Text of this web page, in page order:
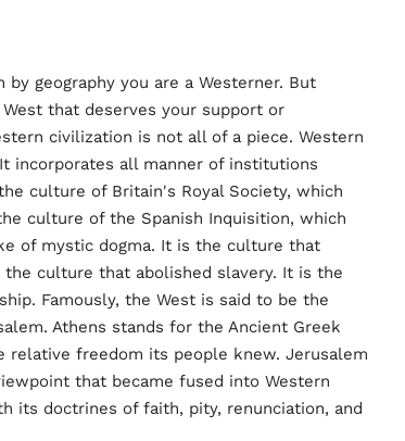
geography you are a Westerner. But
that deserves your support or
civilization is not all of a piece. Western
incorporates all manner of institutions
culture of Britain's Royal Society, which
culture of the Spanish Inquisition, which
of mystic dogma. It is the culture that
culture that abolished slavery. It is the
Famously, the West is said to be the
Athens stands for the Ancient Greek
freedom its people knew. Jerusalem
that became fused into Western
its doctrines of faith, pity, renunciation, and